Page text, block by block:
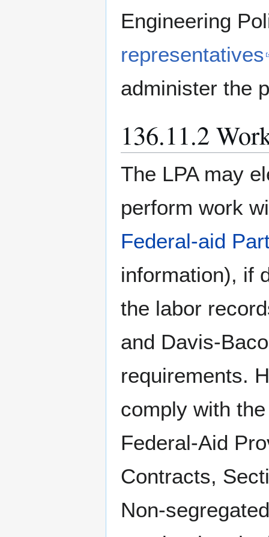
Engineering
representatives
administer the
136.11.2
The LPA may
perform work
Federal-aid
information), if
the labor
and Davis-
requirements.
comply with
Federal-Aid
Contracts,
Non-